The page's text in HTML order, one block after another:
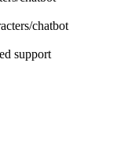
chatbot
support